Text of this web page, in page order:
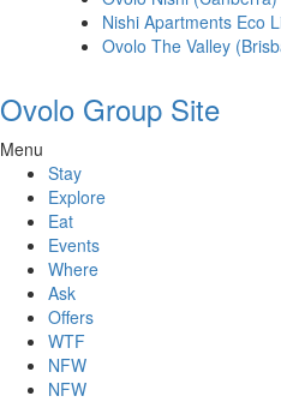
Nishi Apartments Eco
Ovolo The Valley
Ovolo Group Site
Menu
Stay
Explore
Eat
Events
Where
Ask
Offers
WTF
NFW
NFW